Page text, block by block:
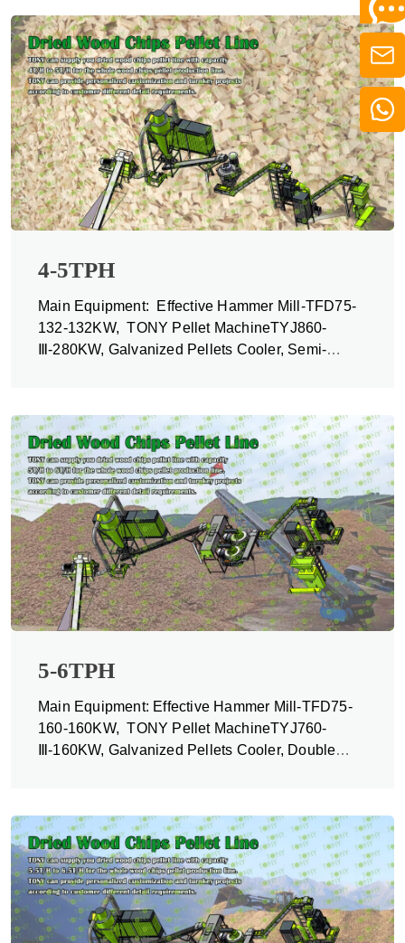
4-5TPH
Main Equipment: Effective Hammer Mill-TFD75-
132-132KW, TONY Pellet MachineTYJ860-
Ⅲ-280KW, Galvanized Pellets Cooler, Semi-
5-6TPH
Main Equipment: Effective Hammer Mill-TFD75-
160-160KW, TONY Pellet MachineTYJ760-
Ⅲ-160KW, Galvanized Pellets Cooler, Double